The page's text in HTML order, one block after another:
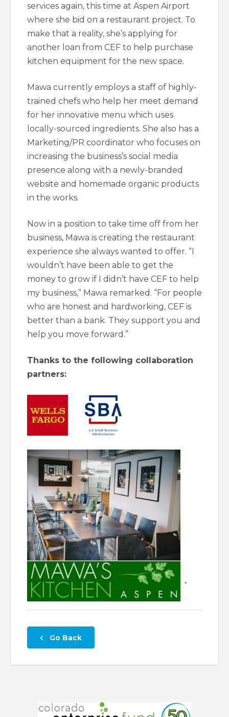
services again, this time at Aspen Airport
where she bid on a restaurant project. To
make that a reality, she’s applying for
another loan from CEF to help purchase
kitchen equipment for the new space.
Mawa currently employs a staff of highly-
trained chefs who help her meet demand
for her innovative menu which uses
locally-sourced ingredients. She also has a
Marketing/PR coordinator who focuses on
increasing the business’s social media
presence along with a newly-branded
website and homemade organic products
in the works.
Now in a position to take time off from her
business, Mawa is creating the restaurant
experience she always wanted to offer. “I
wouldn’t have been able to get the
money to grow if I didn’t have CEF to help
my business,” Mawa remarked. “For people
who are honest and hardworking, CEF is
better than a bank. They support you and
help you move forward.”
Thanks to the following collaboration
partners:
.
Go Back